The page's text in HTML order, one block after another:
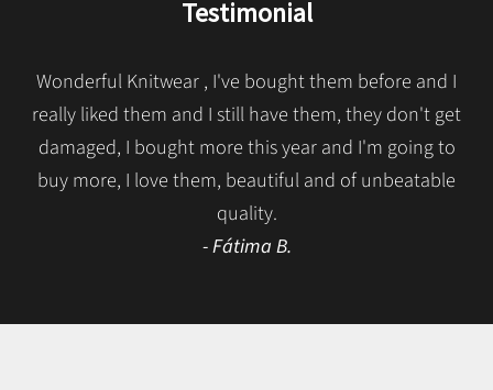
Testimonial
Wonderful Knitwear , I've bought them before and I
really liked them and I still have them, they don't get
damaged, I bought more this year and I'm going to
buy more, I love them, beautiful and of unbeatable
quality.
- Fátima B.